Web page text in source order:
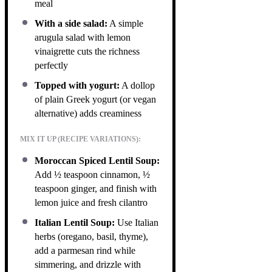
meal
With a side salad: A simple
arugula salad with lemon
vinaigrette cuts the richness
perfectly
Topped with yogurt: A dollop
of plain Greek yogurt (or vegan
alternative) adds creaminess
MIX IT UP (RECIPE VARIATIONS):
Moroccan Spiced Lentil Soup:
Add ½ teaspoon cinnamon, ½
teaspoon ginger, and finish with
lemon juice and fresh cilantro
Italian Lentil Soup: Use Italian
herbs (oregano, basil, thyme),
add a parmesan rind while
simmering, and drizzle with